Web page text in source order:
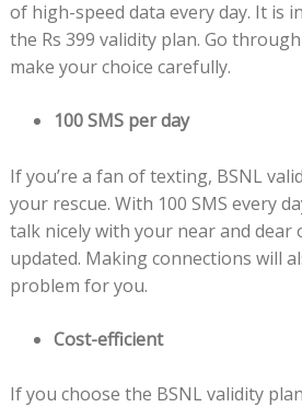
of high-speed data every day. It is
the Rs 399 validity plan. Go
make your choice carefully.
100 SMS per day
If you’re a fan of texting, BSNL
your rescue. With 100 SMS every
talk nicely with your near and dear
updated. Making connections will
problem for you.
Cost-efficient
If you choose the BSNL validity